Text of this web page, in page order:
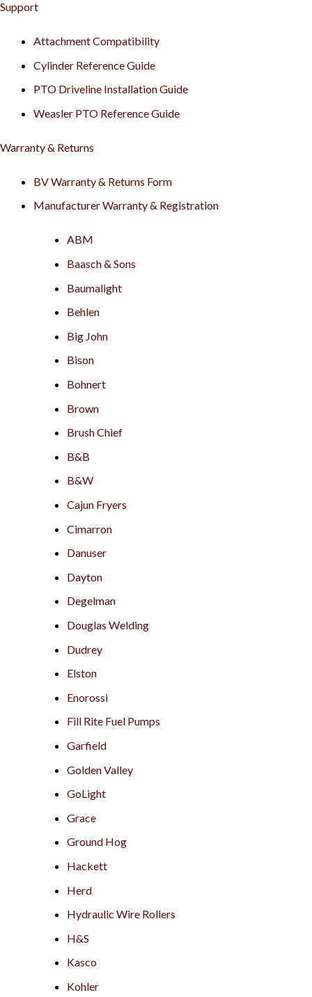
Support
Attachment Compatibility
Cylinder Reference Guide
PTO Driveline Installation Guide
Weasler PTO Reference Guide
Warranty & Returns
BV Warranty & Returns Form
Manufacturer Warranty & Registration
ABM
Baasch & Sons
Baumalight
Behlen
Big John
Bison
Bohnert
Brown
Brush Chief
B&B
B&W
Cajun Fryers
Cimarron
Danuser
Dayton
Degelman
Douglas Welding
Dudrey
Elston
Enorossi
Fill Rite Fuel Pumps
Garfield
Golden Valley
GoLight
Grace
Ground Hog
Hackett
Herd
Hydraulic Wire Rollers
H&S
Kasco
Kohler